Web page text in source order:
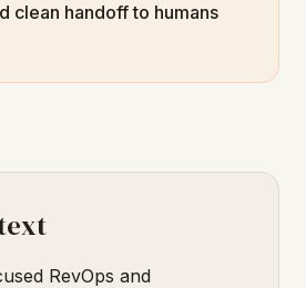
clean handoff to humans
RevOps and